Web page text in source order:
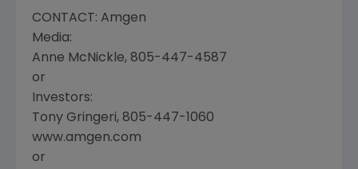
CONTACT: Amgen
Media:
Anne McNickle, 805-447-4587
or
Investors:
Tony Gringeri, 805-447-1060
www.amgen.com
or